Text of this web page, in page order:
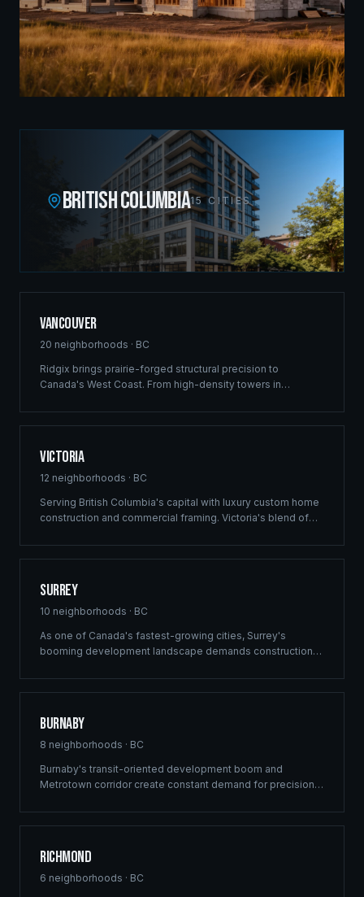
BRITISH COLUMBIA15 CITIES
Vancouver
20 neighborhoods · BC
Ridgix brings prairie-forged structural precision to
Canada's West Coast. From high-density towers in
service framing and construction consulting delivers
Victoria
12 neighborhoods · BC
Serving British Columbia's capital with luxury custom home
construction and commercial framing. Victoria's blend of
the precision engineering that defines every Ridgix project.
Surrey
10 neighborhoods · BC
As one of Canada's fastest-growing cities, Surrey's
booming development landscape demands construction
commercial framing, multi-family solutions, and
Burnaby
8 neighborhoods · BC
Burnaby's transit-oriented development boom and
Metrotown corridor create constant demand for precision
delivers structural excellence across Burnaby's high-
Richmond
6 neighborhoods · BC